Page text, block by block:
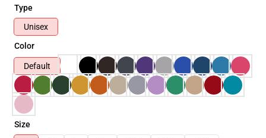
Type
Unisex
Color
Default
Size